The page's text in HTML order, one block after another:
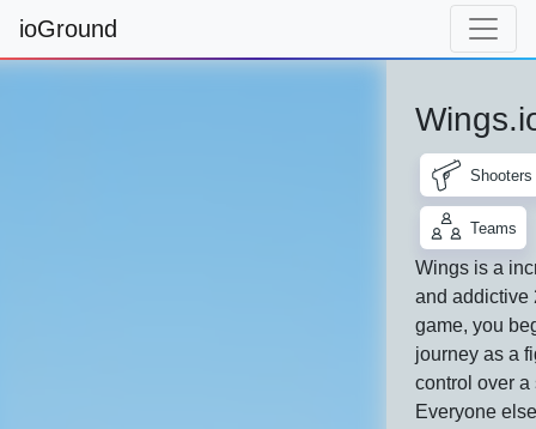
ioGround
Shooters
Teams
Wings is a
and addictive
game, you
journey as a
control over
Everyone